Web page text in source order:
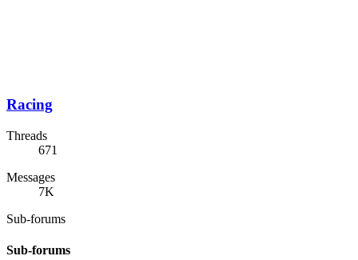
Racing
Threads
671
Messages
7K
Sub-forums
Sub-forums